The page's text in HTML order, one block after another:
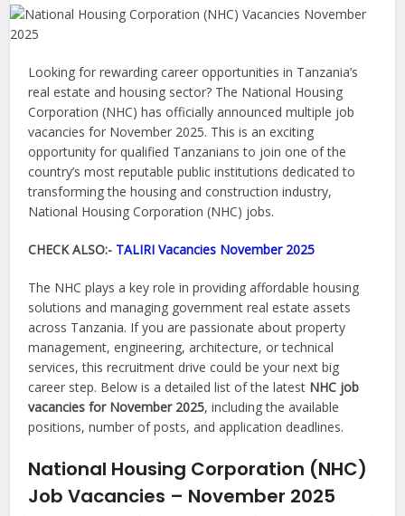
Looking for rewarding career opportunities in Tanzania’s
real estate and housing sector? The National Housing
Corporation (NHC) has officially announced multiple job
vacancies for November 2025. This is an exciting
opportunity for qualified Tanzanians to join one of the
country’s most reputable public institutions dedicated to
transforming the housing and construction industry,
National Housing Corporation (NHC) jobs.
CHECK ALSO:- TALIRI Vacancies November 2025
The NHC plays a key role in providing affordable housing
solutions and managing government real estate assets
across Tanzania. If you are passionate about property
management, engineering, architecture, or technical
services, this recruitment drive could be your next big
career step. Below is a detailed list of the latest NHC job
vacancies for November 2025, including the available
positions, number of posts, and application deadlines.
National Housing Corporation (NHC)
Job Vacancies – November 2025